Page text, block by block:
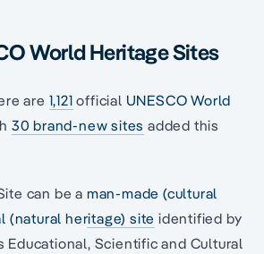
World Heritage Sites
are 1,121 official UNESCO World
30 brand-new sites added this
can be a man-made (cultural
(natural heritage) site identified by
Educational, Scientific and Cultural